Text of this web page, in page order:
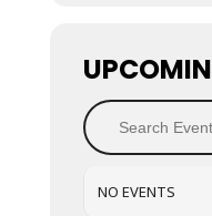
NO EVENTS